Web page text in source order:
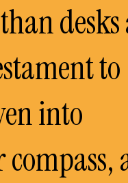
to
into